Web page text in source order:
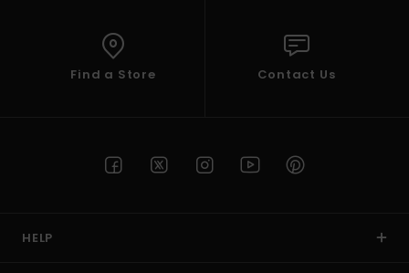
Find a Store Contact Us
HELP